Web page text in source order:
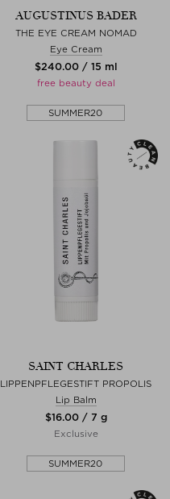
AUGUSTINUS BADER
THE EYE CREAM NOMAD
Eye Cream
$‌240.00 / 15 ml
free beauty deal
SUMMER20
SAINT CHARLES
LIPPENPFLEGESTIFT PROPOLIS
Lip Balm
$‌16.00 / 7 g
Exclusive
SUMMER20